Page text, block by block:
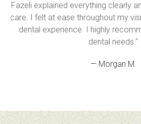
Fazeli explained everything clearly
care. I felt at ease throughout my
dental experience. I highly
dental needs."
— Morgan M.